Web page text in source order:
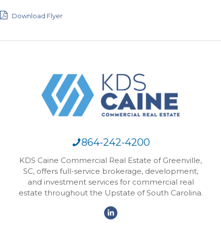
Download Flyer
864-242-4200
KDS Caine Commercial Real Estate of Greenville,
SC, offers full-service brokerage, development,
and investment services for commercial real
estate throughout the Upstate of South Carolina.